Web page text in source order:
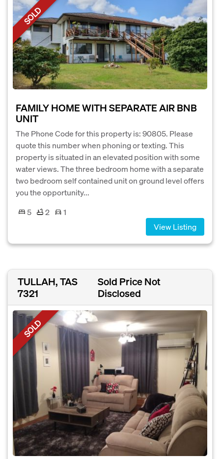
SOLD
FAMILY HOME WITH SEPARATE AIR BNB
UNIT
The Phone Code for this property is: 90805. Please
quote this number when phoning or texting. This
property is situated in an elevated position with some
water views. The three bedroom home with a separate
two bedroom self contained unit on ground level offers
you the opportunity...
5
2
1
View Listing
TULLAH, TAS
7321
Sold Price Not
Disclosed
SOLD